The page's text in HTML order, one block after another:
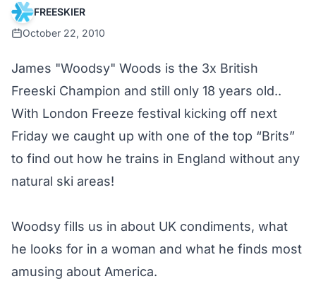
FREESKIER
October 22, 2010
James "Woodsy" Woods is the 3x British
Freeski Champion and still only 18 years old..
With London Freeze festival kicking off next
Friday we caught up with one of the top “Brits”
to find out how he trains in England without any
natural ski areas!
Woodsy fills us in about UK condiments, what
he looks for in a woman and what he finds most
amusing about America.